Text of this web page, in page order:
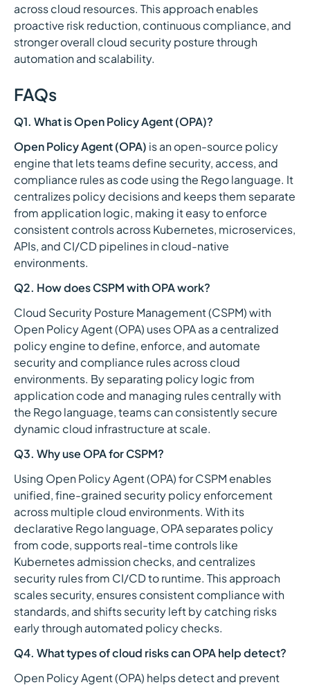
across cloud resources. This approach enables
proactive risk reduction, continuous compliance, and
stronger overall cloud security posture through
automation and scalability.
FAQs
Q1. What is Open Policy Agent (OPA)?
Open Policy Agent (OPA) is an open-source policy
engine that lets teams define security, access, and
compliance rules as code using the Rego language. It
centralizes policy decisions and keeps them separate
from application logic, making it easy to enforce
consistent controls across Kubernetes, microservices,
APIs, and CI/CD pipelines in cloud-native
environments.
Q2. How does CSPM with OPA work?
Cloud Security Posture Management (CSPM) with
Open Policy Agent (OPA) uses OPA as a centralized
policy engine to define, enforce, and automate
security and compliance rules across cloud
environments. By separating policy logic from
application code and managing rules centrally with
the Rego language, teams can consistently secure
dynamic cloud infrastructure at scale.
Q3. Why use OPA for CSPM?
Using Open Policy Agent (OPA) for CSPM enables
unified, fine-grained security policy enforcement
across multiple cloud environments. With its
declarative Rego language, OPA separates policy
from code, supports real-time controls like
Kubernetes admission checks, and centralizes
security rules from CI/CD to runtime. This approach
scales security, ensures consistent compliance with
standards, and shifts security left by catching risks
early through automated policy checks.
Q4. What types of cloud risks can OPA help detect?
Open Policy Agent (OPA) helps detect and prevent